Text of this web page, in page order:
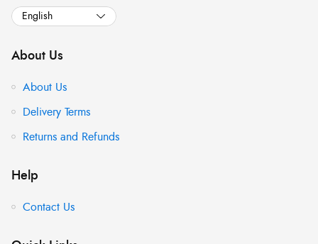
About Us
About Us
Delivery Terms
Returns and Refunds
Help
Contact Us